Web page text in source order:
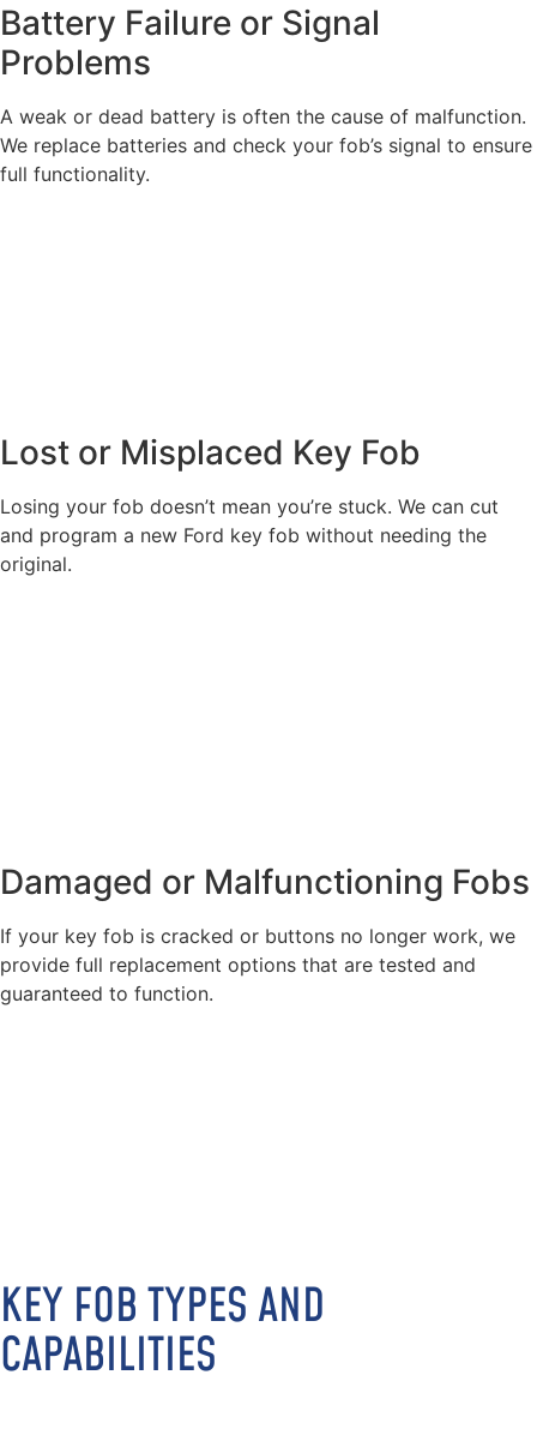
Battery Failure or Signal
Problems
A weak or dead battery is often the cause of malfunction.
We replace batteries and check your fob’s signal to ensure
full functionality.
Lost or Misplaced Key Fob
Losing your fob doesn’t mean you’re stuck. We can cut
and program a new Ford key fob without needing the
original.
Damaged or Malfunctioning Fobs
If your key fob is cracked or buttons no longer work, we
provide full replacement options that are tested and
guaranteed to function.
KEY FOB TYPES AND
CAPABILITIES